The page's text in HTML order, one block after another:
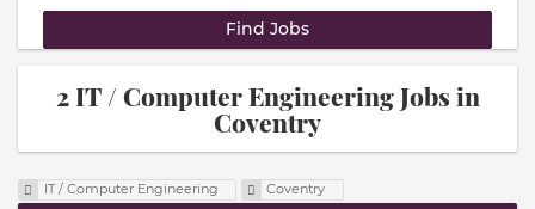
2 IT / Computer Engineering Jobs in
Coventry
IT / Computer Engineering Coventry